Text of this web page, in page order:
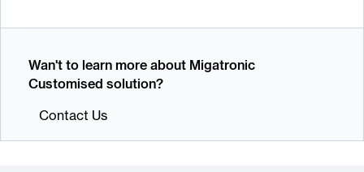
Wan't to learn more about Migatronic
Customised solution?
Contact Us